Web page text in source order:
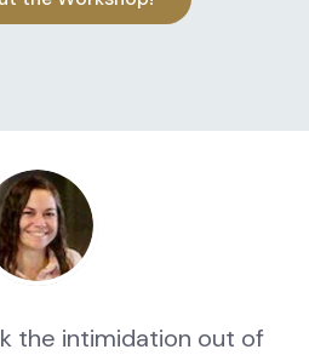
the intimidation out of